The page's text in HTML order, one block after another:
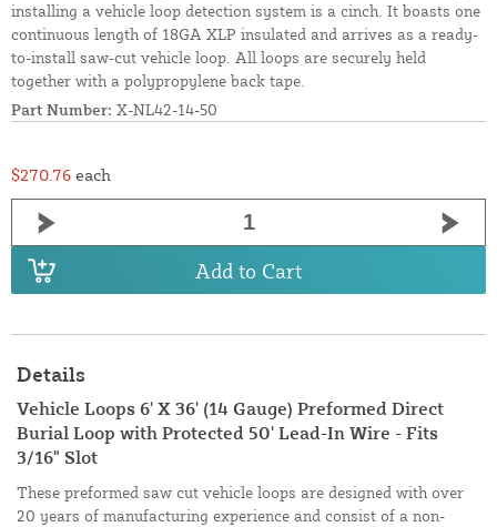
installing a vehicle loop detection system is a cinch. It boasts one
continuous length of 18GA XLP insulated and arrives as a ready-
to-install saw-cut vehicle loop. All loops are securely held
together with a polypropylene back tape.
Part Number: X-NL42-14-50
$270.76 each
Add to Cart
Details
Vehicle Loops 6' X 36' (14 Gauge) Preformed Direct
Burial Loop with Protected 50' Lead-In Wire - Fits
3/16" Slot
These preformed saw cut vehicle loops are designed with over
20 years of manufacturing experience and consist of a non-